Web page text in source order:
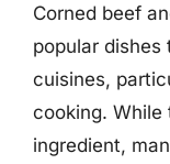
Corned beef
popular dishes
cuisines,
cooking. While
ingredient,